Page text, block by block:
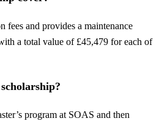
fees and provides a maintenance
a total value of £45,479 for each of
program at SOAS and then